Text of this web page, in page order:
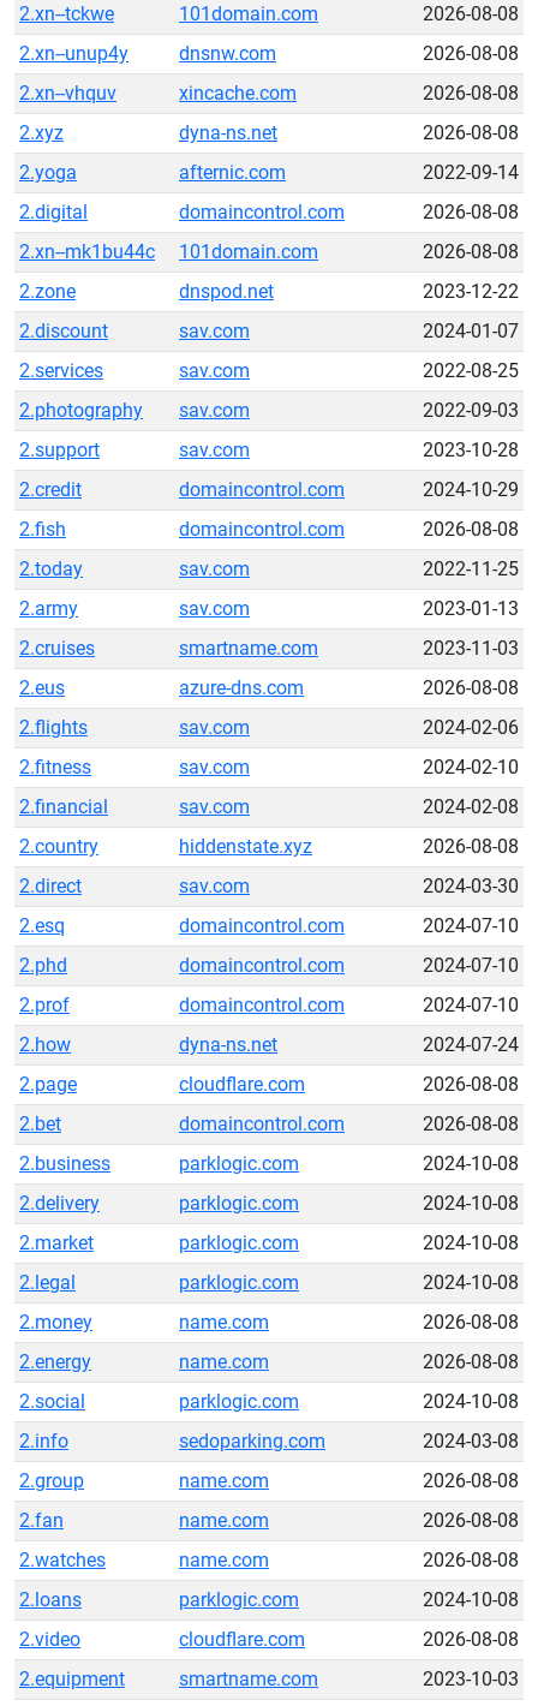
2.xn--tckwe 101domain.com
2026-08-08
2.xn--unup4y
dnsnw.com
2026-08-08
2.xn--vhquv
xincache.com
2026-08-08
2.xyz
dyna-ns.net
2026-08-08
2.yoga
afternic.com
2022-09-14
2.digital
domaincontrol.com
2026-08-08
2.xn--mk1bu44c
101domain.com
2026-08-08
2.zone
dnspod.net
2023-12-22
2.discount
sav.com
2024-01-07
2.services
sav.com
2022-08-25
2.photography
sav.com
2022-09-03
2.support
sav.com
2023-10-28
2.credit
domaincontrol.com
2024-10-29
2.fish
domaincontrol.com
2026-08-08
2.today
sav.com
2022-11-25
2.army
sav.com
2023-01-13
2.cruises
smartname.com
2023-11-03
2.eus
azure-dns.com
2026-08-08
2.flights
sav.com
2024-02-06
2.fitness
sav.com
2024-02-10
2.financial
sav.com
2024-02-08
2.country
hiddenstate.xyz
2026-08-08
2.direct
sav.com
2024-03-30
2.esq
domaincontrol.com
2024-07-10
2.phd
domaincontrol.com
2024-07-10
2.prof
domaincontrol.com
2024-07-10
2.how
dyna-ns.net
2024-07-24
2.page
cloudflare.com
2026-08-08
2.bet
domaincontrol.com
2026-08-08
2.business
parklogic.com
2024-10-08
2.delivery
parklogic.com
2024-10-08
2.market
parklogic.com
2024-10-08
2.legal
parklogic.com
2024-10-08
2.money
name.com
2026-08-08
2.energy
name.com
2026-08-08
2.social
parklogic.com
2024-10-08
2.info
sedoparking.com
2024-03-08
2.group
name.com
2026-08-08
2.fan
name.com
2026-08-08
2.watches
name.com
2026-08-08
2.loans
parklogic.com
2024-10-08
2.video
cloudflare.com
2026-08-08
2.equipment
smartname.com
2023-10-03